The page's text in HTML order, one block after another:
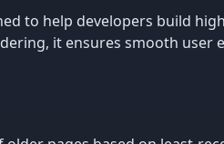
to help developers build
it ensures smooth user